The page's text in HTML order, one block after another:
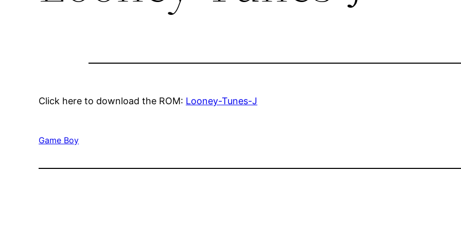
Click here to download the ROM: Looney-Tunes-J
Game Boy